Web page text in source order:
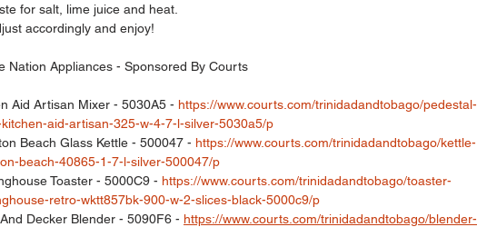
for salt, lime juice and heat.
accordingly and enjoy!
Nation Appliances - Sponsored By Courts
Aid Artisan Mixer - 5030A5 - https://www.courts.com/trinidadandtobago/pedestal-
aid-artisan-325-w-4-7-l-silver-5030a5/p
Beach Glass Kettle - 500047 - https://www.courts.com/trinidadandtobago/kettle-
beach-40865-1-7-l-silver-500047/p
Toaster - 5000C9 - https://www.courts.com/trinidadandtobago/toaster-
retro-wktt857bk-900-w-2-slices-black-5000c9/p
Decker Blender - 5090F6 - https://www.courts.com/trinidadandtobago/blender-